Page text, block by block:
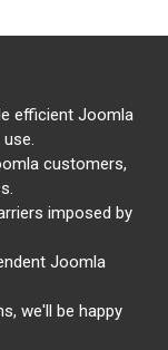
efficient Joomla
customers,
imposed by
Joomla
we'll be happy